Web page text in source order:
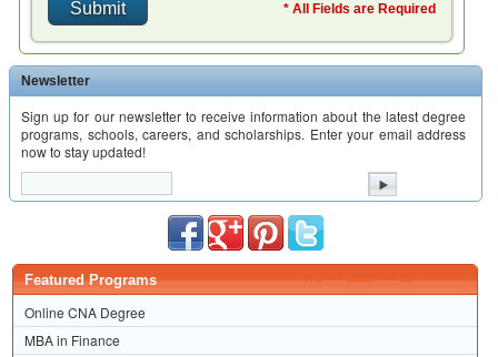
* All Fields are Required
Newsletter
Sign up for our newsletter to receive information about the latest degree
programs, schools, careers, and scholarships. Enter your email address
now to stay updated!
Featured Programs
Online CNA Degree
MBA in Finance